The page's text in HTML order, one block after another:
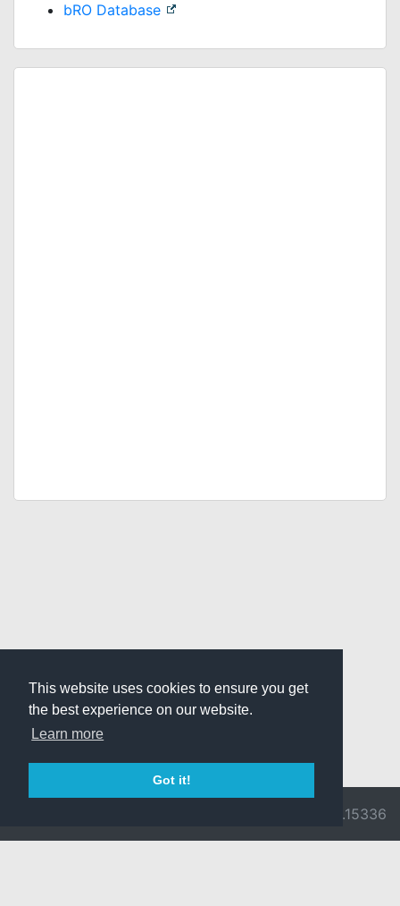
This website uses cookies to ensure you get
the best experience on our website.
Learn more
Got it!
bRO Database
v3.0.9716.15336